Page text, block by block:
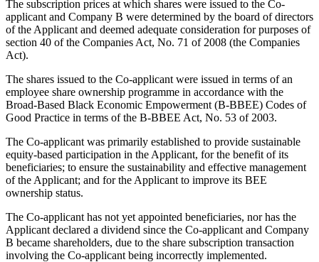
The subscription prices at which shares were issued to the Co-
applicant and Company B were determined by the board of directors
of the Applicant and deemed adequate consideration for purposes of
section 40 of the Companies Act, No. 71 of 2008 (the Companies
Act).
The shares issued to the Co-applicant were issued in terms of an
employee share ownership programme in accordance with the
Broad-Based Black Economic Empowerment (B-BBEE) Codes of
Good Practice in terms of the B-BBEE Act, No. 53 of 2003.
The Co-applicant was primarily established to provide sustainable
equity-based participation in the Applicant, for the benefit of its
beneficiaries; to ensure the sustainability and effective management
of the Applicant; and for the Applicant to improve its BEE
ownership status.
The Co-applicant has not yet appointed beneficiaries, nor has the
Applicant declared a dividend since the Co-applicant and Company
B became shareholders, due to the share subscription transaction
involving the Co-applicant being incorrectly implemented.